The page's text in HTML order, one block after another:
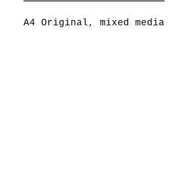
A4 Original, mixed media